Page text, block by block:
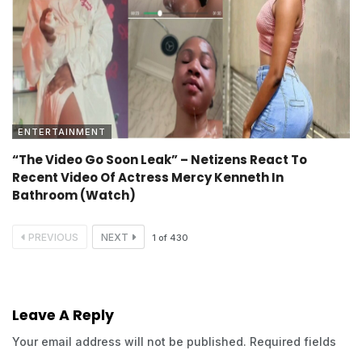
ENTERTAINMENT
“The Video Go Soon Leak” – Netizens React To
Recent Video Of Actress Mercy Kenneth In
Bathroom (Watch)
PREVIOUS NEXT 1 of 430
Leave A Reply
Your email address will not be published. Required fields